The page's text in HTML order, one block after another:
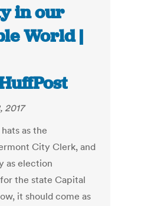
in our
World |
2017
as the
City Clerk, and
as election
the state Capital
it should come as